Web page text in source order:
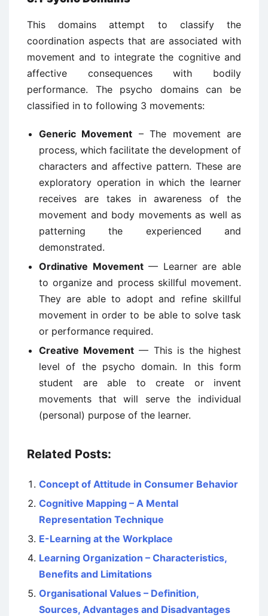
This domains attempt to classify the
coordination aspects that are associated with
movement and to integrate the cognitive and
affective consequences with bodily
performance. The psycho domains can be
classified in to following 3 movements:
Generic Movement – The movement are
process, which facilitate the development of
characters and affective pattern. These are
exploratory operation in which the learner
receives are takes in awareness of the
movement and body movements as well as
patterning the experienced and
demonstrated.
Ordinative Movement— Learner are able
to organize and process skillful movement.
They are able to adopt and refine skillful
movement in order to be able to solve task
or performance required.
Creative Movement — This is the highest
level of the psycho domain. In this form
student are able to create or invent
movements that will serve the individual
(personal) purpose of the learner.
Related Posts:
Concept of Attitude in Consumer Behavior
Cognitive Mapping – A Mental
Representation Technique
E-Learning at the Workplace
Learning Organization – Characteristics,
Benefits and Limitations
Organisational Values – Definition,
Sources, Advantages and Disadvantages